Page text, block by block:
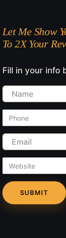
Let Me Show
To 2X Your
Fill in your info
Name
Phone
Email
Website